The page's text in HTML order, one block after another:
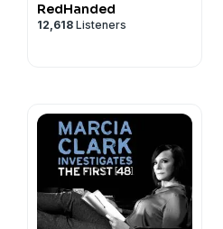
RedHanded
12,618 Listeners